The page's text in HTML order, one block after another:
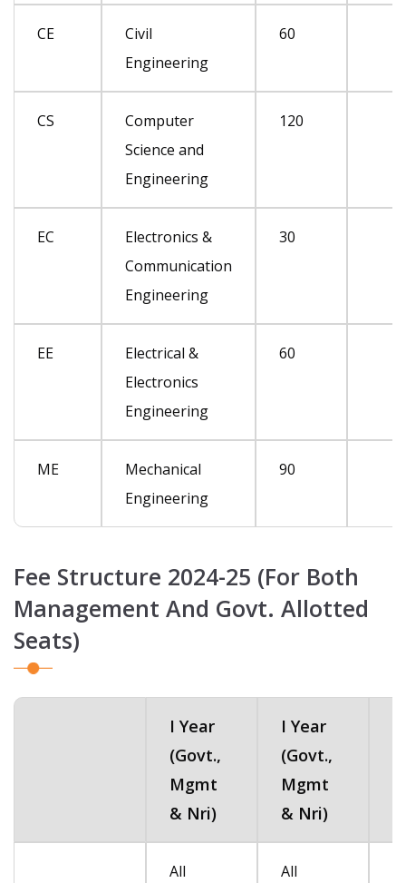
CE
Civil
Engineering
60
CS
Computer
Science and
Engineering
120
EC
Electronics &
Communication
Engineering
30
EE
Electrical &
Electronics
Engineering
60
ME
Mechanical
Engineering
90
Fee Structure 2024-25 (For Both
Management And Govt. Allotted
Seats)
I Year
(Govt.,
Mgmt
& Nri)
I Year
(Govt.,
Mgmt
& Nri)
All
All